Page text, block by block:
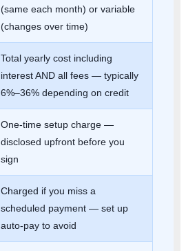
(same each month) or variable
(changes over time)
Total yearly cost including
interest AND all fees — typically
6%–36% depending on credit
One-time setup charge —
disclosed upfront before you
sign
Charged if you miss a
scheduled payment — set up
auto-pay to avoid